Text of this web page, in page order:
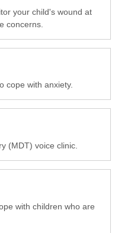
your child's wound at
concerns.
cope with anxiety.
(MDT) voice clinic.
with children who are